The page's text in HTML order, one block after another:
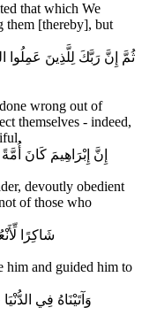
that which We
them [thereby], but
ثُمَّ إِنَّ رَبَّكَ لِلَّذِينَ عَمِلُوا
wrong out of
themselves - indeed,
إِنَّ إِبْرَاهِيمَ كَانَ
devoutly obedient
of those who
شَاكِرًا
him and guided him to
وَآتَيْنَاهُ فِي